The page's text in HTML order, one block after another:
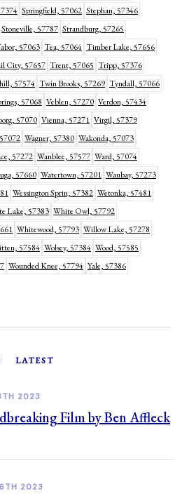
Springfield, 57062 Stephan, 57346
Stoneville, 57787 Strandburg, 57265
57063 Tea, 57064 Timber Lake, 57656
City, 57657 Trent, 57065 Tripp, 57376
57574 Twin Brooks, 57269 Tyndall, 57066
57068 Veblen, 57270 Verdon, 57434
57070 Vienna, 57271 Virgil, 57379
Wagner, 57380 Wakonda, 57073
57272 Wanblee, 57577 Ward, 57074
57660 Watertown, 57201 Waubay, 57273
Wessington Sprin, 57382 Wetonka, 57481
Lake, 57383 White Owl, 57792
Whitewood, 57793 Willow Lake, 57278
57584 Wolsey, 57384 Wood, 57585
Wounded Knee, 57794 Yale, 57386
LATEST
2023
Film by Ben Affleck
2023